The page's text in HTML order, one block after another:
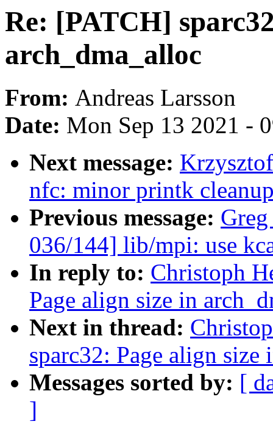
Re: [PATCH]
arch_dma_alloc
From: Andreas Larsson
Date: Mon Sep 13 2021 -
Next message:
nfc: minor printk
Previous message:
036/144] lib/mpi: use
In reply to: Christoph
Page align size in
Next in thread:
sparc32: Page align
Messages sorted by: [
]